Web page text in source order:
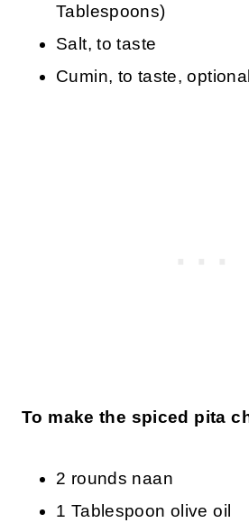
Tablespoons)
Salt, to taste
Cumin, to taste, optional
To make the spiced pita
2 rounds naan
1 Tablespoon olive oil